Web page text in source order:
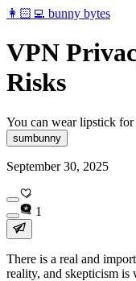
👩🏻‍💻 bunny bytes
VPN
Risks
You can wear lipstick
sumbunny
September 30, 2025
1
There is a real and
reality, and skepticism is